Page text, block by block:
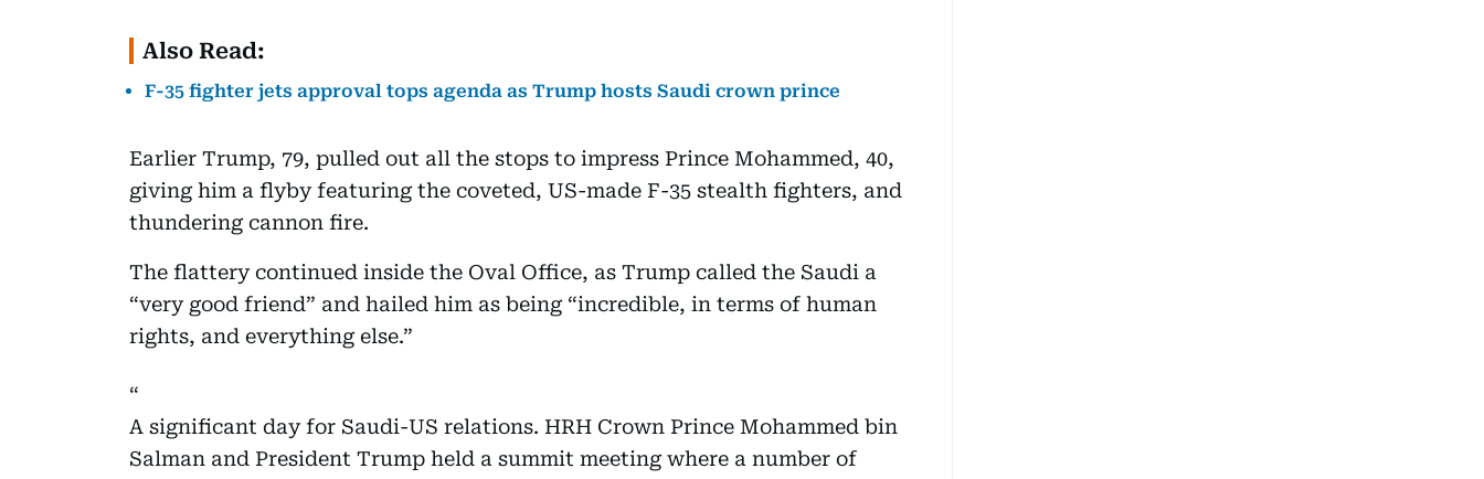
Also Read:
F-35 fighter jets approval tops agenda as Trump hosts Saudi crown prince
Earlier Trump, 79, pulled out all the stops to impress Prince Mohammed, 40,
giving him a flyby featuring the coveted, US-made F-35 stealth fighters, and
thundering cannon fire.
The flattery continued inside the Oval Office, as Trump called the Saudi a
“very good friend” and hailed him as being “incredible, in terms of human
rights, and everything else.”
A significant day for Saudi-US relations. HRH Crown Prince Mohammed bin
Salman and President Trump held a summit meeting where a number of